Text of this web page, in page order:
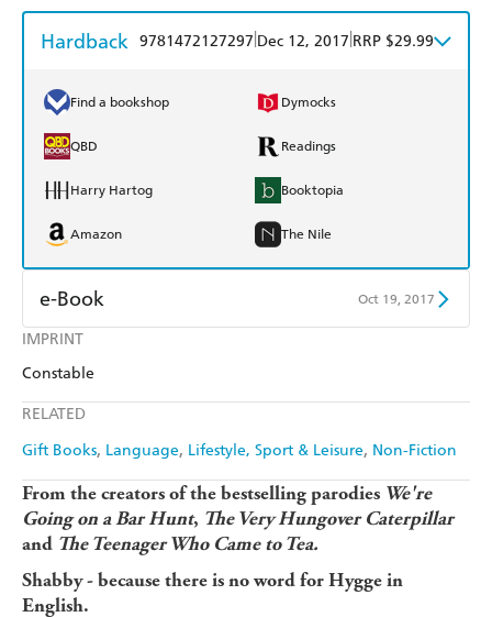
IMPRINT
Constable
RELATED
Gift Books Language Lifestyle, Sport & Leisure Non-Fiction
Hardback 9781472127297 Dec 12, 2017 RRP $29.99
Find a bookshop Dymocks
QBD Readings
Harry Hartog Booktopia
Amazon The Nile
e-Book Oct 19, 2017
Amazon Kindle
From the creators of the bestselling parodies We're
Going on a Bar Hunt, The Very Hungover Caterpillar
and The Teenager Who Came to Tea.
Shabby - because there is no word for Hygge in
English.